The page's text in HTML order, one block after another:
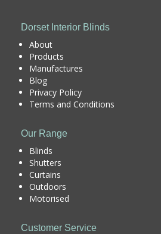
Dorset Interior Blinds
About
Products
Manufactures
Blog
Privacy Policy
Terms and Conditions
Our Range
Blinds
Shutters
Curtains
Outdoors
Motorised
Customer Service